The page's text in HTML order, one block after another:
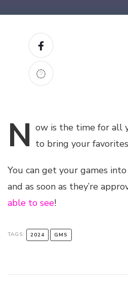
N ow is the time for all
to bring your
You can get your games
and as soon as they’re
able to see!
TAGS: 2024 GMS